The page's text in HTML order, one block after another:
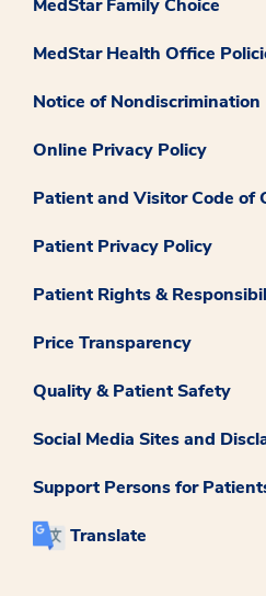
MedStar Family Choice
MedStar Health Office
Notice of Nondiscrimination
Online Privacy Policy
Patient and Visitor Code of
Patient Privacy Policy
Patient Rights &
Price Transparency
Quality & Patient Safety
Social Media Sites and
Support Persons for
Translate